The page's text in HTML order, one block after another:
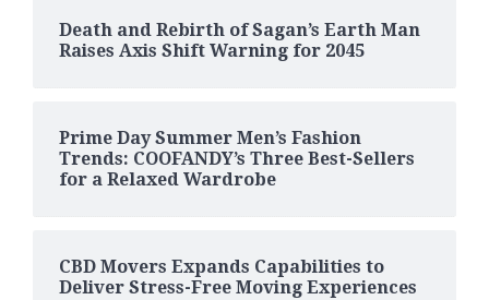
Death and Rebirth of Sagan’s Earth Man
Raises Axis Shift Warning for 2045
Prime Day Summer Men’s Fashion
Trends: COOFANDY’s Three Best-Sellers
for a Relaxed Wardrobe
CBD Movers Expands Capabilities to
Deliver Stress-Free Moving Experiences